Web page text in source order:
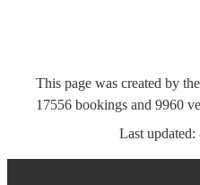
This page was created by
17556 bookings and 9960
Last updated: